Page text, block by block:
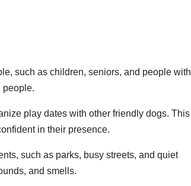
such as children, seniors, and people with
people.
play dates with other friendly dogs. This
in their presence.
such as parks, busy streets, and quiet
and smells.